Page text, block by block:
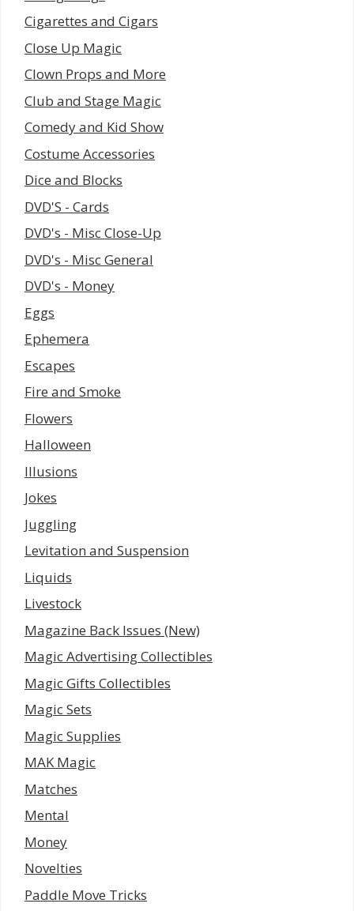
Cigarettes and Cigars
Close Up Magic
Clown Props and More
Club and Stage Magic
Comedy and Kid Show
Costume Accessories
Dice and Blocks
DVD'S - Cards
DVD's - Misc Close-Up
DVD's - Misc General
DVD's - Money
Eggs
Ephemera
Escapes
Fire and Smoke
Flowers
Halloween
Illusions
Jokes
Juggling
Levitation and Suspension
Liquids
Livestock
Magazine Back Issues (New)
Magic Advertising Collectibles
Magic Gifts Collectibles
Magic Sets
Magic Supplies
MAK Magic
Matches
Mental
Money
Novelties
Paddle Move Tricks